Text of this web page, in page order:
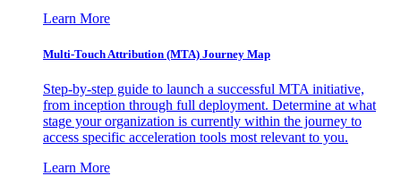
Learn More
Multi-Touch Attribution (MTA) Journey Map
Step-by-step guide to launch a successful MTA initiative,
from inception through full deployment. Determine at what
stage your organization is currently within the journey to
access specific acceleration tools most relevant to you.
Learn More